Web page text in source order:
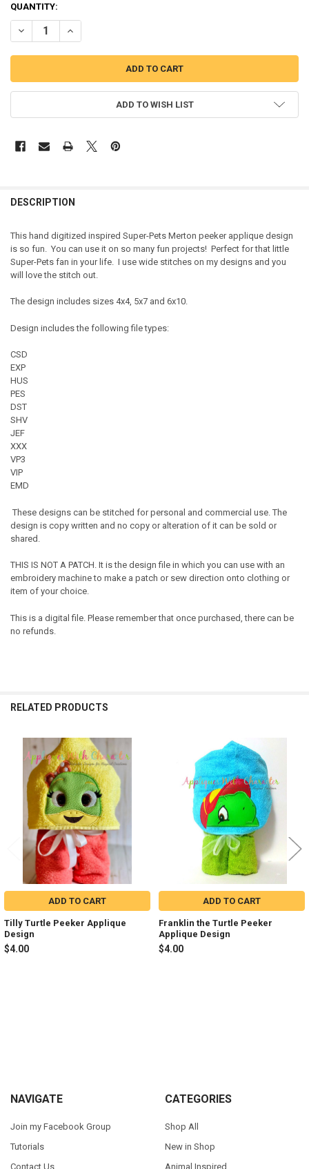
QUANTITY:
DECREASE QUANTITY OF SUPER TURTLE MERTON PEEKER APPLIQUE
INCREASE QUANTITY OF SUPER TURTLE MERTON
ADD TO WISH LIST
DESCRIPTION
This hand digitized inspired Super-Pets Merton peeker applique design
is so fun. You can use it on so many fun projects! Perfect for that little
Super-Pets fan in your life. I use wide stitches on my designs and you
will love the stitch out.
The design includes sizes 4x4, 5x7 and 6x10.
Design includes the following file types:
CSD
EXP
HUS
PES
DST
SHV
JEF
XXX
VP3
VIP
EMD
These designs can be stitched for personal and commercial use. The
design is copy written and no copy or alteration of it can be sold or
shared.
THIS IS NOT A PATCH. It is the design file in which you can use with an
embroidery machine to make a patch or sew direction onto clothing or
item of your choice.
This is a digital file. Please remember that once purchased, there can be
no refunds.
RELATED PRODUCTS
Related
Products
ADD TO CART
Tilly Turtle Peeker Applique
Design
$4.00
ADD TO CART
Franklin the Turtle Peeker
Applique Design
$4.00
Footer
NAVIGATE
Join my Facebook Group
Tutorials
Contact Us
CATEGORIES
Shop All
New in Shop
Animal Inspired